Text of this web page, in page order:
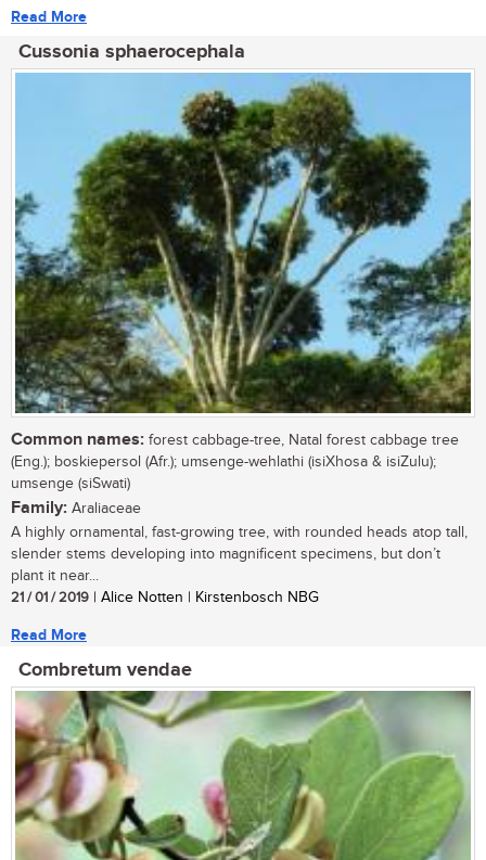
Read More
Cussonia sphaerocephala
Common names: forest cabbage-tree, Natal forest cabbage tree
(Eng.); boskiepersol (Afr.); umsenge-wehlathi (isiXhosa & isiZulu);
umsenge (siSwati)
Family: Araliaceae
A highly ornamental, fast-growing tree, with rounded heads atop tall,
slender stems developing into magnificent specimens, but don’t
plant it near...
21 / 01 / 2019 | Alice Notten | Kirstenbosch NBG
Read More
Combretum vendae